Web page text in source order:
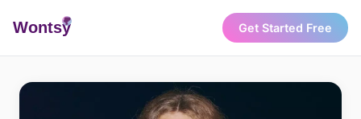
Wontsy Get Started Free